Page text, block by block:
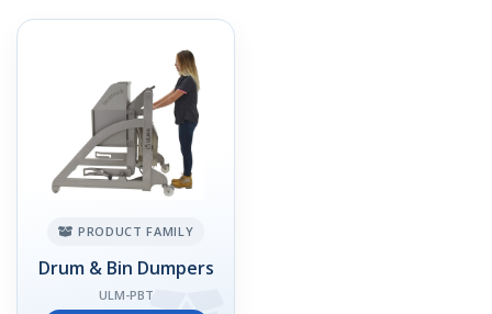
PRODUCT FAMILY
Drum & Bin Dumpers
ULM-PBT